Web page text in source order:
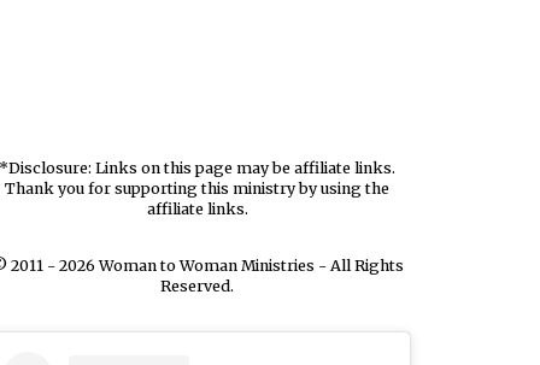
*Disclosure: Links on this page may be affiliate links.
Thank you for supporting this ministry by using the
affiliate links.
2011 - 2026 Woman to Woman Ministries - All Rights
Reserved.